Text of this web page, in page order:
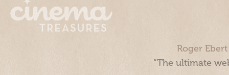
Roger
“The ultimate